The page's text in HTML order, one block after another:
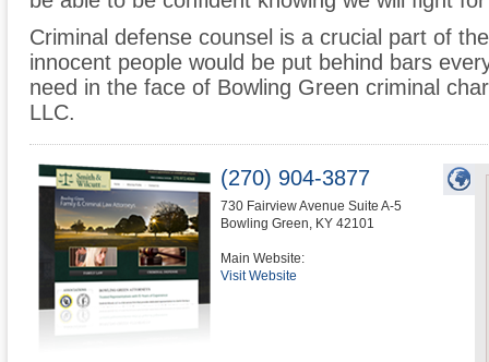
Criminal defense counsel is a crucial part of
innocent people would be put behind bars
need in the face of Bowling Green criminal
LLC.
(270) 904-3877
730 Fairview Avenue Suite A-5
Bowling Green, KY 42101
Main Website:
Visit Website